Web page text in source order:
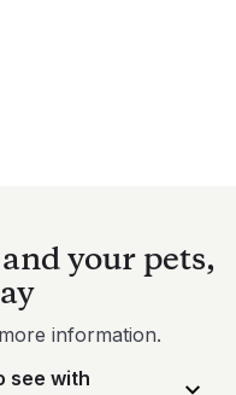
your pets,
information.
see with